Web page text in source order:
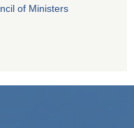
of Ministers